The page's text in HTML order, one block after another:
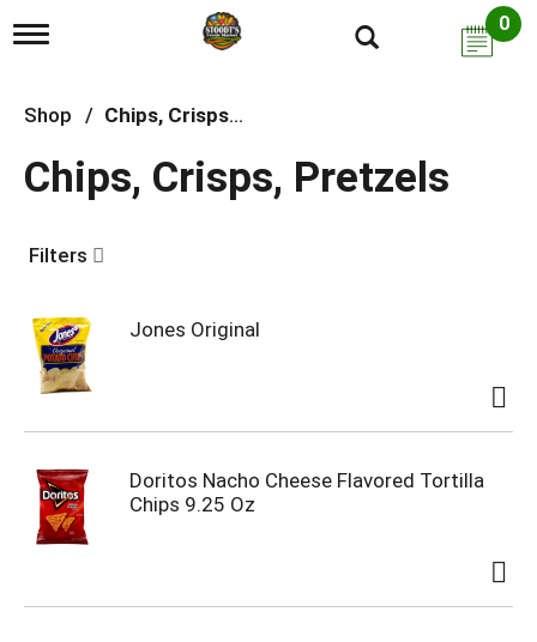
T
g
l
n
a
g
i
o
n
0
Shop / Chips, Crisps, Pretzels
Chips, Crisps, Pretzels
Filters
Jones Original
Doritos Nacho Cheese Flavored Tortilla
Chips 9.25 Oz